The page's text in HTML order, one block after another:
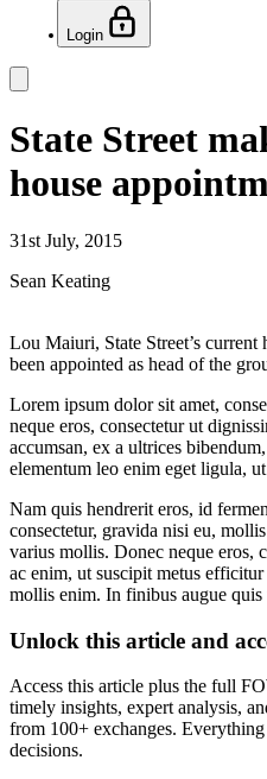
Login
State Street
house
31st July, 2015
Sean Keating
Lou Maiuri, State Street’s current
been appointed as head of the
Lorem ipsum dolor sit amet,
neque eros, consectetur ut
accumsan, ex a ultrices
elementum leo enim eget ligula,
Nam quis hendrerit eros, id
consectetur, gravida nisi eu,
varius mollis. Donec neque eros,
ac enim, ut suscipit metus
mollis enim. In finibus augue
Unlock this article and
Access this article plus the full
timely insights, expert analysis,
from 100+ exchanges.
decisions.